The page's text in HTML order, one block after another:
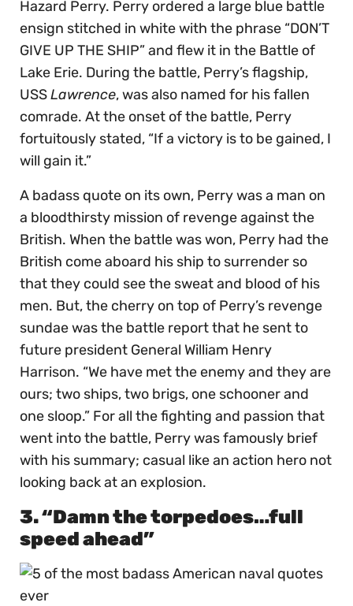
Hazard Perry. Perry ordered a large blue battle
ensign stitched in white with the phrase “DON’T
GIVE UP THE SHIP” and flew it in the Battle of
Lake Erie. During the battle, Perry’s flagship,
USSLawrence, was also named for his fallen
comrade. At the onset of the battle, Perry
fortuitously stated, “If a victory is to be gained, I
will gain it.”
A badass quote on its own, Perry was a man on
a bloodthirsty mission of revenge against the
British. When the battle was won, Perry had the
British come aboard his ship to surrender so
that they could see the sweat and blood of his
men. But, the cherry on top of Perry’s revenge
sundae was the battle report that he sent to
future president General William Henry
Harrison. “We have met the enemy and they are
ours; two ships, two brigs, one schooner and
one sloop.” For all the fighting and passion that
went into the battle, Perry was famously brief
with his summary; casual like an action hero not
looking back at an explosion.
3. “Damn the torpedoes…full
speed ahead”